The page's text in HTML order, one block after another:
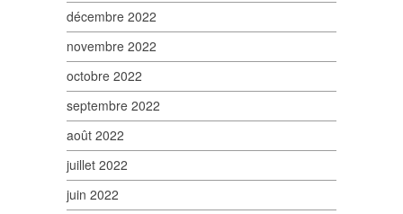
décembre 2022
novembre 2022
octobre 2022
septembre 2022
août 2022
juillet 2022
juin 2022